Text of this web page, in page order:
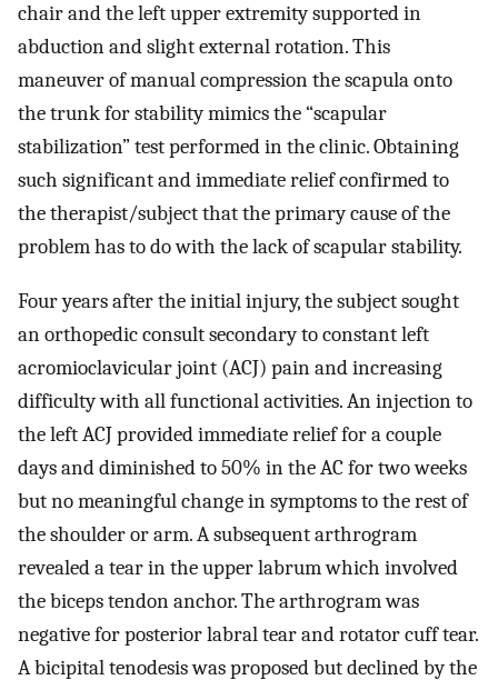
chair and the left upper extremity supported in
abduction and slight external rotation. This
maneuver of manual compression the scapula onto
the trunk for stability mimics the “scapular
stabilization” test performed in the clinic. Obtaining
such significant and immediate relief confirmed to
the therapist/subject that the primary cause of the
problem has to do with the lack of scapular stability.
Four years after the initial injury, the subject sought
an orthopedic consult secondary to constant left
acromioclavicular joint (ACJ) pain and increasing
difficulty with all functional activities. An injection to
the left ACJ provided immediate relief for a couple
days and diminished to 50% in the AC for two weeks
but no meaningful change in symptoms to the rest of
the shoulder or arm. A subsequent arthrogram
revealed a tear in the upper labrum which involved
the biceps tendon anchor. The arthrogram was
negative for posterior labral tear and rotator cuff tear.
A bicipital tenodesis was proposed but declined by the